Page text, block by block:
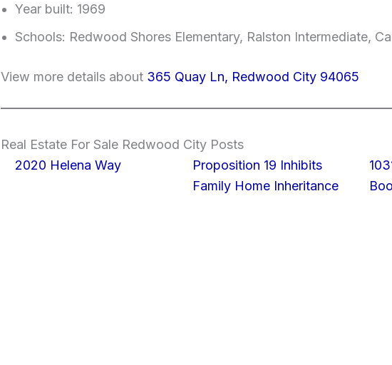
Year built: 1969
Schools: Redwood Shores Elementary, Ralston Intermediate,
View more details about 365 Quay Ln, Redwood City 94065
Real Estate For Sale Redwood City Posts
2020 Helena Way
Proposition 19 Inhibits
Family Home Inheritance